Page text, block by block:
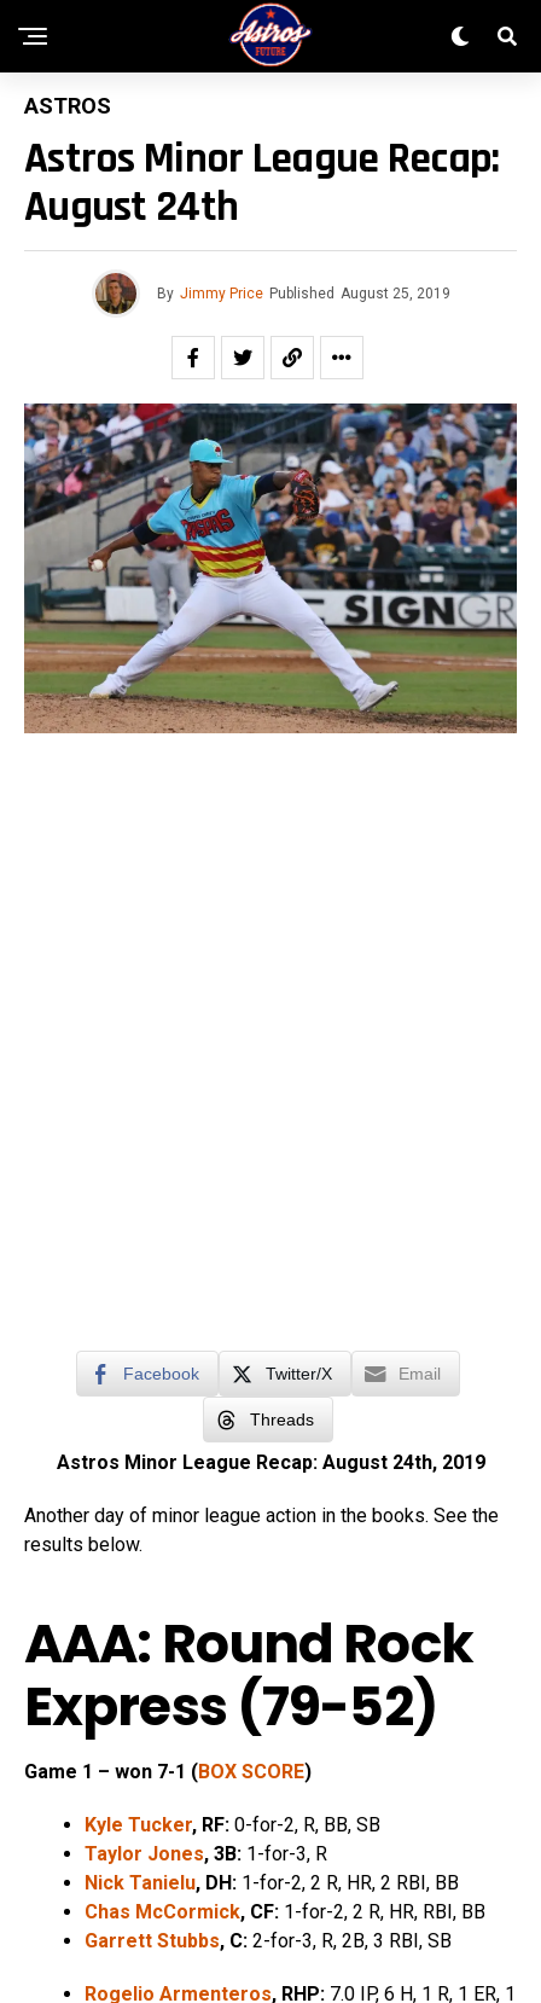
ASTROS
Astros Minor League Recap:
August 24th
By Jimmy Price Published August 25, 2019
Facebook Twitter/X Email
Threads
Astros Minor League Recap: August 24th, 2019
Another day of minor league action in the books. See the
results below.
AAA: Round Rock
Express (79-52)
Game 1 – won 7-1 (BOX SCORE)
Kyle Tucker, RF: 0-for-2, R, BB, SB
Taylor Jones, 3B: 1-for-3, R
Nick Tanielu, DH: 1-for-2, 2 R, HR, 2 RBI, BB
Chas McCormick, CF: 1-for-2, 2 R, HR, RBI, BB
Garrett Stubbs, C: 2-for-3, R, 2B, 3 RBI, SB
Rogelio Armenteros, RHP: 7.0 IP, 6 H, 1 R, 1 ER, 1